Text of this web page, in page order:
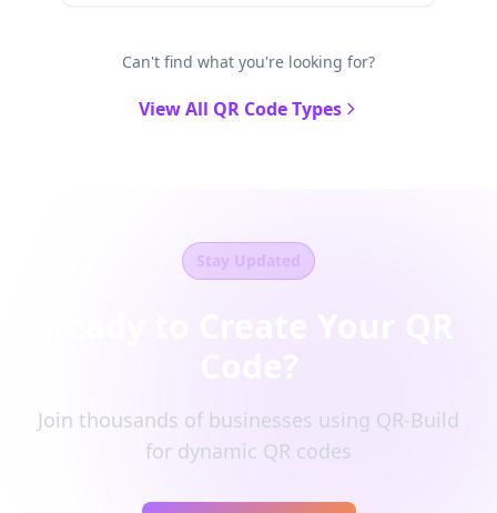
Can't find what you're looking for?
View All QR Code Types
Stay Updated
Join thousands of businesses using QR-Build
for dynamic QR codes